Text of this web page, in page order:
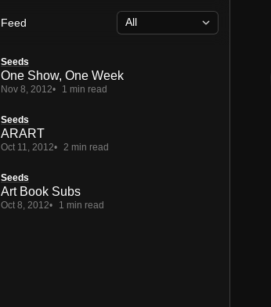
Feed
Seeds
One Show, One Week
Nov 8, 2012 1 min read
Seeds
ARART
Oct 11, 2012 2 min read
Seeds
Art Book Subs
Oct 8, 2012 1 min read